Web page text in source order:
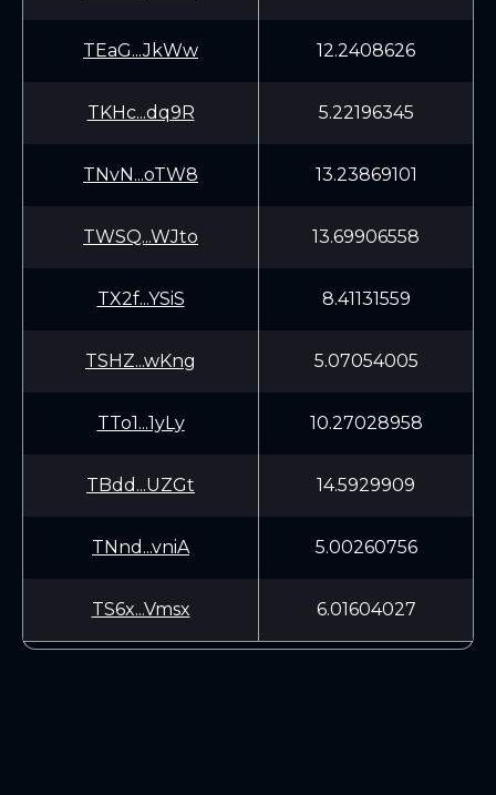
TEaG...JkWw 12.2408626
TKHc...dq9R 5.22196345
TNvN...oTW8 13.23869101
TWSQ...WJto 13.69906558
TX2f...YSiS 8.41131559
TSHZ...wKng 5.07054005
TTo1...1yLy 10.27028958
TBdd...UZGt 14.5929909
TNnd...vniA 5.00260756
TS6x...Vmsx 6.01604027